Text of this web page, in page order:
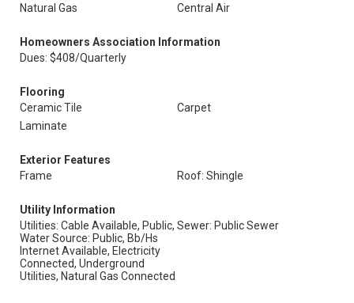
Natural Gas Central Air
Homeowners Association Information
Dues: $408/Quarterly
Flooring
Ceramic Tile
Carpet
Laminate
Exterior Features
Frame
Roof: Shingle
Utility Information
Utilities: Cable Available, Public,
Water Source: Public, Bb/Hs
Internet Available, Electricity
Connected, Underground
Utilities, Natural Gas Connected
Sewer: Public Sewer